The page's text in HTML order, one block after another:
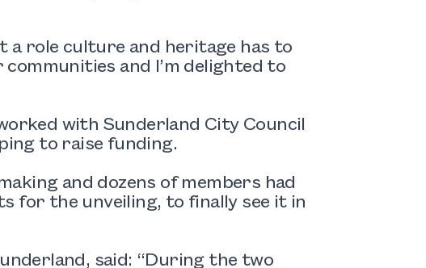
a role culture and heritage has to
and I’m delighted to
with Sunderland City Council
to raise funding.
and dozens of members had
for the unveiling, to finally see it in
said: “During the two